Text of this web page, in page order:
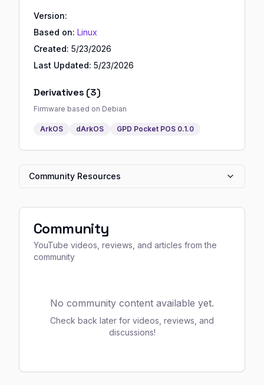
Version:
Based on: Linux
Created: 5/23/2026
Last Updated: 5/23/2026
Derivatives (3)
Firmware based on Debian
ArkOS dArkOS GPD Pocket POS 0.1.0
Community Resources
Community
YouTube videos, reviews, and articles from the
community
No community content available yet.
Check back later for videos, reviews, and
discussions!